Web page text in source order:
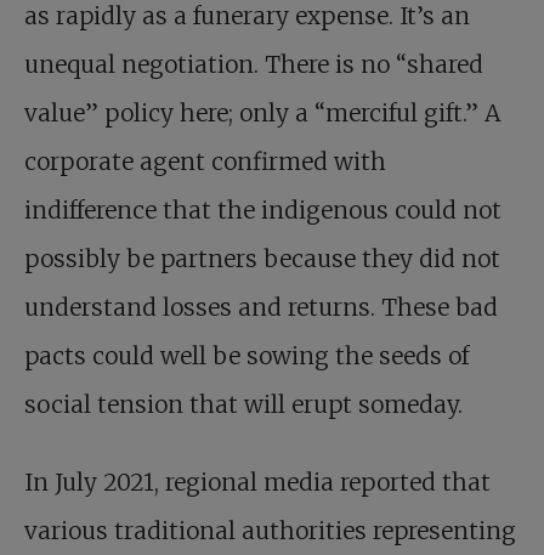
as rapidly as a funerary expense. It’s an
unequal negotiation. There is no “shared
value” policy here; only a “merciful gift.” A
corporate agent confirmed with
indifference that the indigenous could not
possibly be partners because they did not
understand losses and returns. These bad
pacts could well be sowing the seeds of
social tension that will erupt someday.
In July 2021, regional media reported that
various traditional authorities representing